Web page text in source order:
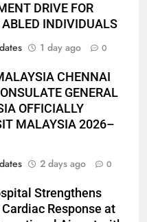
DRIVE FOR
INDIVIDUALS
1 day ago 0
CHENNAI
GENERAL
OFFICIALLY
MALAYSIA 2026–
2 days ago 0
Strengthens
Response at